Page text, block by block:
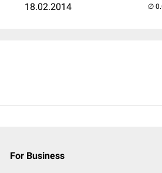
18.02.2014
For Business